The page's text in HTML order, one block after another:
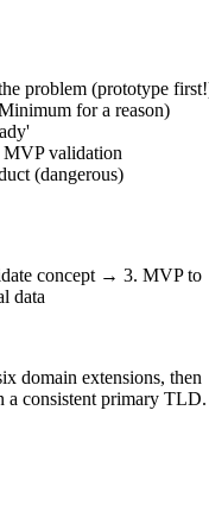
problem (prototype
for a reason)
validation
(dangerous)
concept → 3. MVP to
data
domain extensions, then
a consistent primary TLD.